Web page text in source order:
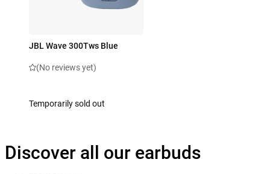
JBL Wave 300Tws Blue
(No reviews yet)
Temporarily sold out
Discover all our earbuds